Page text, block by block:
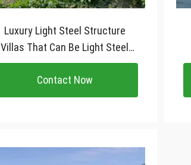
Luxury Light Steel Structure
Villas That Can Be Light Steel
Villa House
Contact Now